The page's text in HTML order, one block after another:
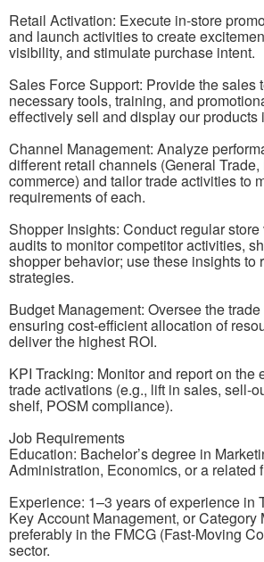
Retail Activation: Execute in-store
and launch activities to create
visibility, and stimulate purchase intent.
Sales Force Support: Provide the sales
necessary tools, training, and
effectively sell and display our products
Channel Management: Analyze
different retail channels (General
commerce) and tailor trade activities to
requirements of each.
Shopper Insights: Conduct regular
audits to monitor competitor activities,
shopper behavior; use these insights to
strategies.
Budget Management: Oversee the
ensuring cost-efficient allocation of
deliver the highest ROI.
KPI Tracking: Monitor and report on the
trade activations (e.g., lift in sales, sell-
shelf, POSM compliance).
Job Requirements
Education: Bachelor’s degree in
Administration, Economics, or a related
Experience: 1–3 years of experience in
Key Account Management, or Category
preferably in the FMCG (Fast-Moving
sector.